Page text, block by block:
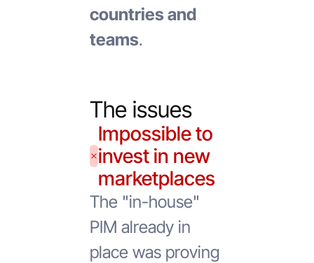
countries and
teams.
The issues
Impossible to
invest in new
marketplaces
The "in-house"
PIM already in
place was proving